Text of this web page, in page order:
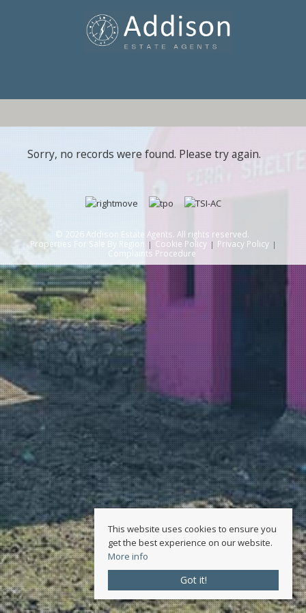
Sorry, no records were found. Please try again.
© 2026 Addison Estate Agents. All rights reserved.
Properties For Sale By Region
Cookie Policy
Privacy Policy
Complaints Procedure
This website uses cookies to ensure you
get the best experience on our website.
More info
Got it!